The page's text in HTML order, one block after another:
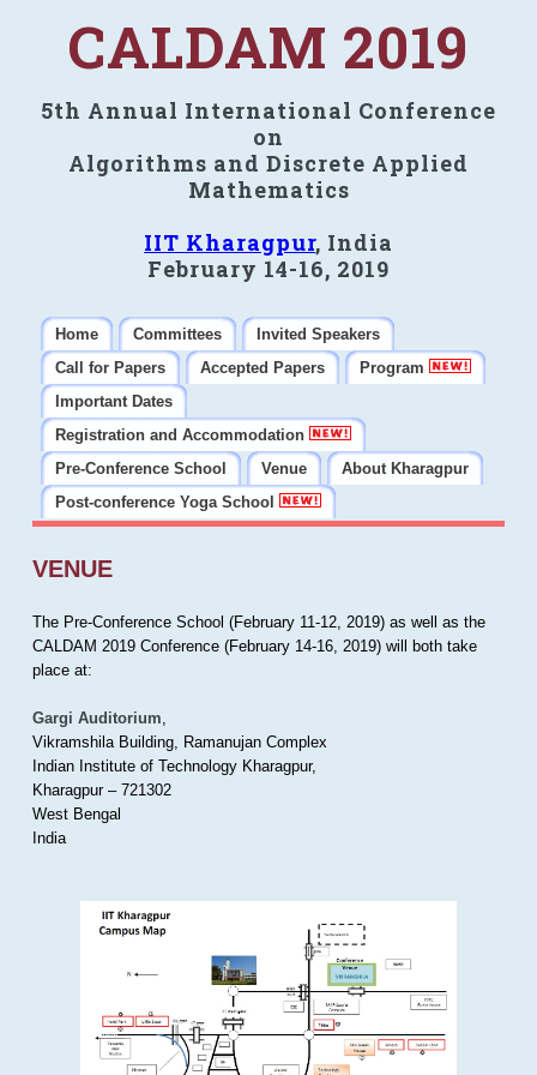
CALDAM 2019
5th Annual International Conference
on
Algorithms and Discrete Applied
Mathematics
IIT Kharagpur, India
February 14-16, 2019
Home Committees
Invited Speakers
Call for Papers
Accepted Papers
Program
Important Dates
Registration and Accommodation
Pre-Conference School
Venue
About Kharagpur
Post-conference Yoga School
VENUE
The Pre-Conference School (February 11-12, 2019) as well as the
CALDAM 2019 Conference (February 14-16, 2019) will both take
place at:
Gargi Auditorium,
Vikramshila Building, Ramanujan Complex
Indian Institute of Technology Kharagpur,
Kharagpur – 721302
West Bengal
India